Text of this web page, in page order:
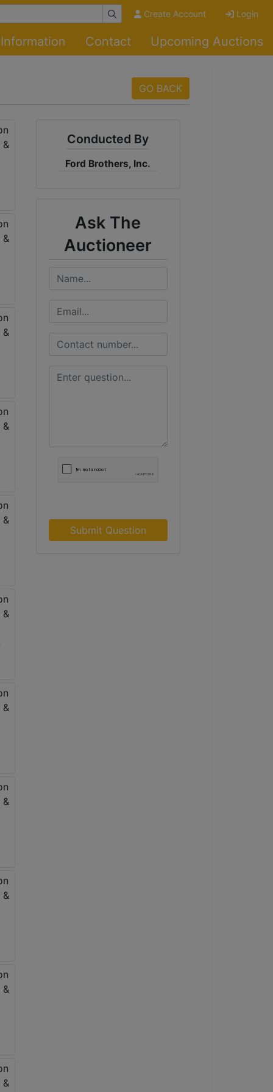
Create Account Login
Information Contact Upcoming Auctions
GO BACK
Conducted By
Ford Brothers, Inc.
Ask The
Auctioneer
Submit Question